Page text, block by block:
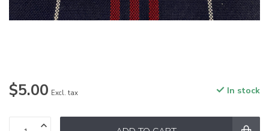
$5.00 Excl. tax In stock